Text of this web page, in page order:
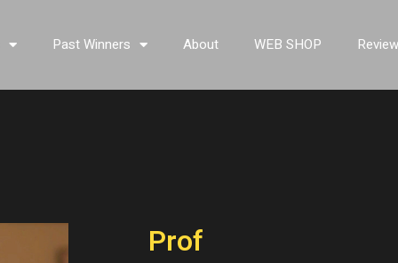
Past Winners About WEB SHOP
Prof